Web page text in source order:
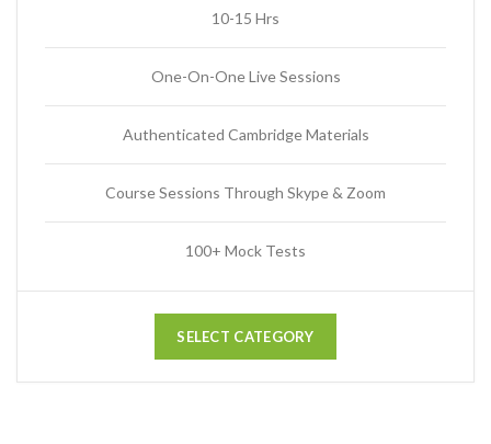
10-15 Hrs
One-On-One Live Sessions
Authenticated Cambridge Materials
Course Sessions Through Skype & Zoom
100+ Mock Tests
SELECT CATEGORY